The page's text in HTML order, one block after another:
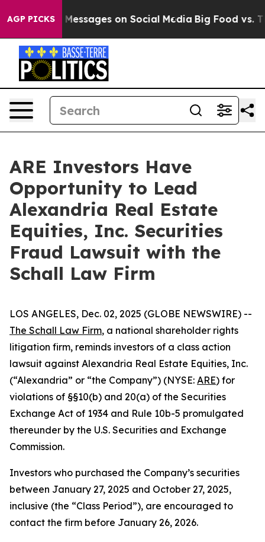
AGP PICKS
Biblical Messages on Social Media Big Food vs. The
ARE Investors Have
Opportunity to Lead
Alexandria Real Estate
Equities, Inc. Securities
Fraud Lawsuit with the
Schall Law Firm
LOS ANGELES, Dec. 02, 2025 (GLOBE NEWSWIRE) --
The Schall Law Firm, a national shareholder rights
litigation firm, reminds investors of a class action
lawsuit against Alexandria Real Estate Equities, Inc.
(“Alexandria” or “the Company”) (NYSE: ARE) for
violations of §§10(b) and 20(a) of the Securities
Exchange Act of 1934 and Rule 10b-5 promulgated
thereunder by the U.S. Securities and Exchange
Commission.
Investors who purchased the Company’s securities
between January 27, 2025 and October 27, 2025,
inclusive (the “Class Period”), are encouraged to
contact the firm before January 26, 2026.